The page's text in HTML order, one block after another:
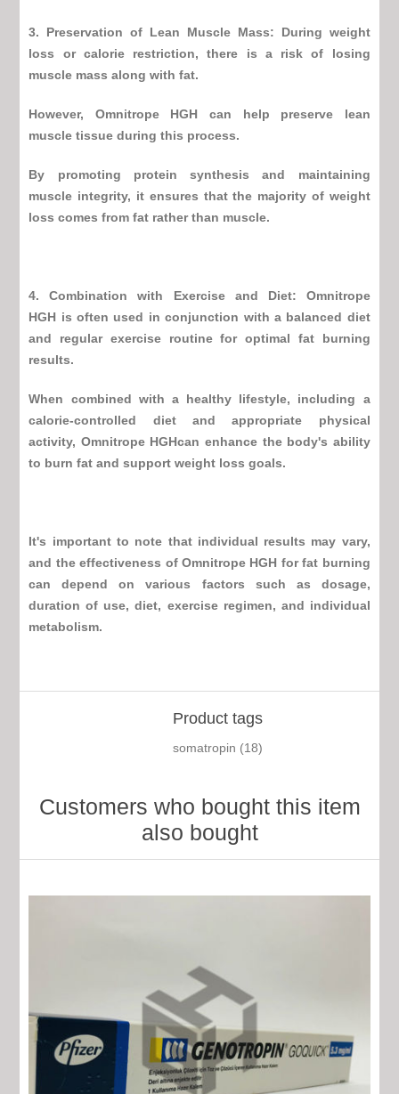
3. Preservation of Lean Muscle Mass: During weight
loss or calorie restriction, there is a risk of losing
muscle mass along with fat.
However, Omnitrope HGH can help preserve lean
muscle tissue during this process.
By promoting protein synthesis and maintaining
muscle integrity, it ensures that the majority of weight
loss comes from fat rather than muscle.
4. Combination with Exercise and Diet: Omnitrope
HGH is often used in conjunction with a balanced diet
and regular exercise routine for optimal fat burning
results.
When combined with a healthy lifestyle, including a
calorie-controlled diet and appropriate physical
activity, Omnitrope HGHcan enhance the body's ability
to burn fat and support weight loss goals.
It's important to note that individual results may vary,
and the effectiveness of Omnitrope HGH for fat burning
can depend on various factors such as dosage,
duration of use, diet, exercise regimen, and individual
metabolism.
Product tags
somatropin (18)
Customers who bought this item
also bought